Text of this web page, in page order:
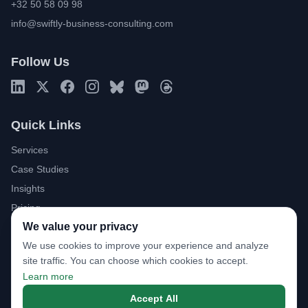
+32 50 58 09 98
info@swiftly-business-consulting.com
Follow Us
Quick Links
Services
Case Studies
Insights
Pricing
About
FAQ
Download Brochure
Book a Discovery Call
We value your privacy
We use cookies to improve your experience and analyze
site traffic. You can choose which cookies to accept.
Learn more
Accept All